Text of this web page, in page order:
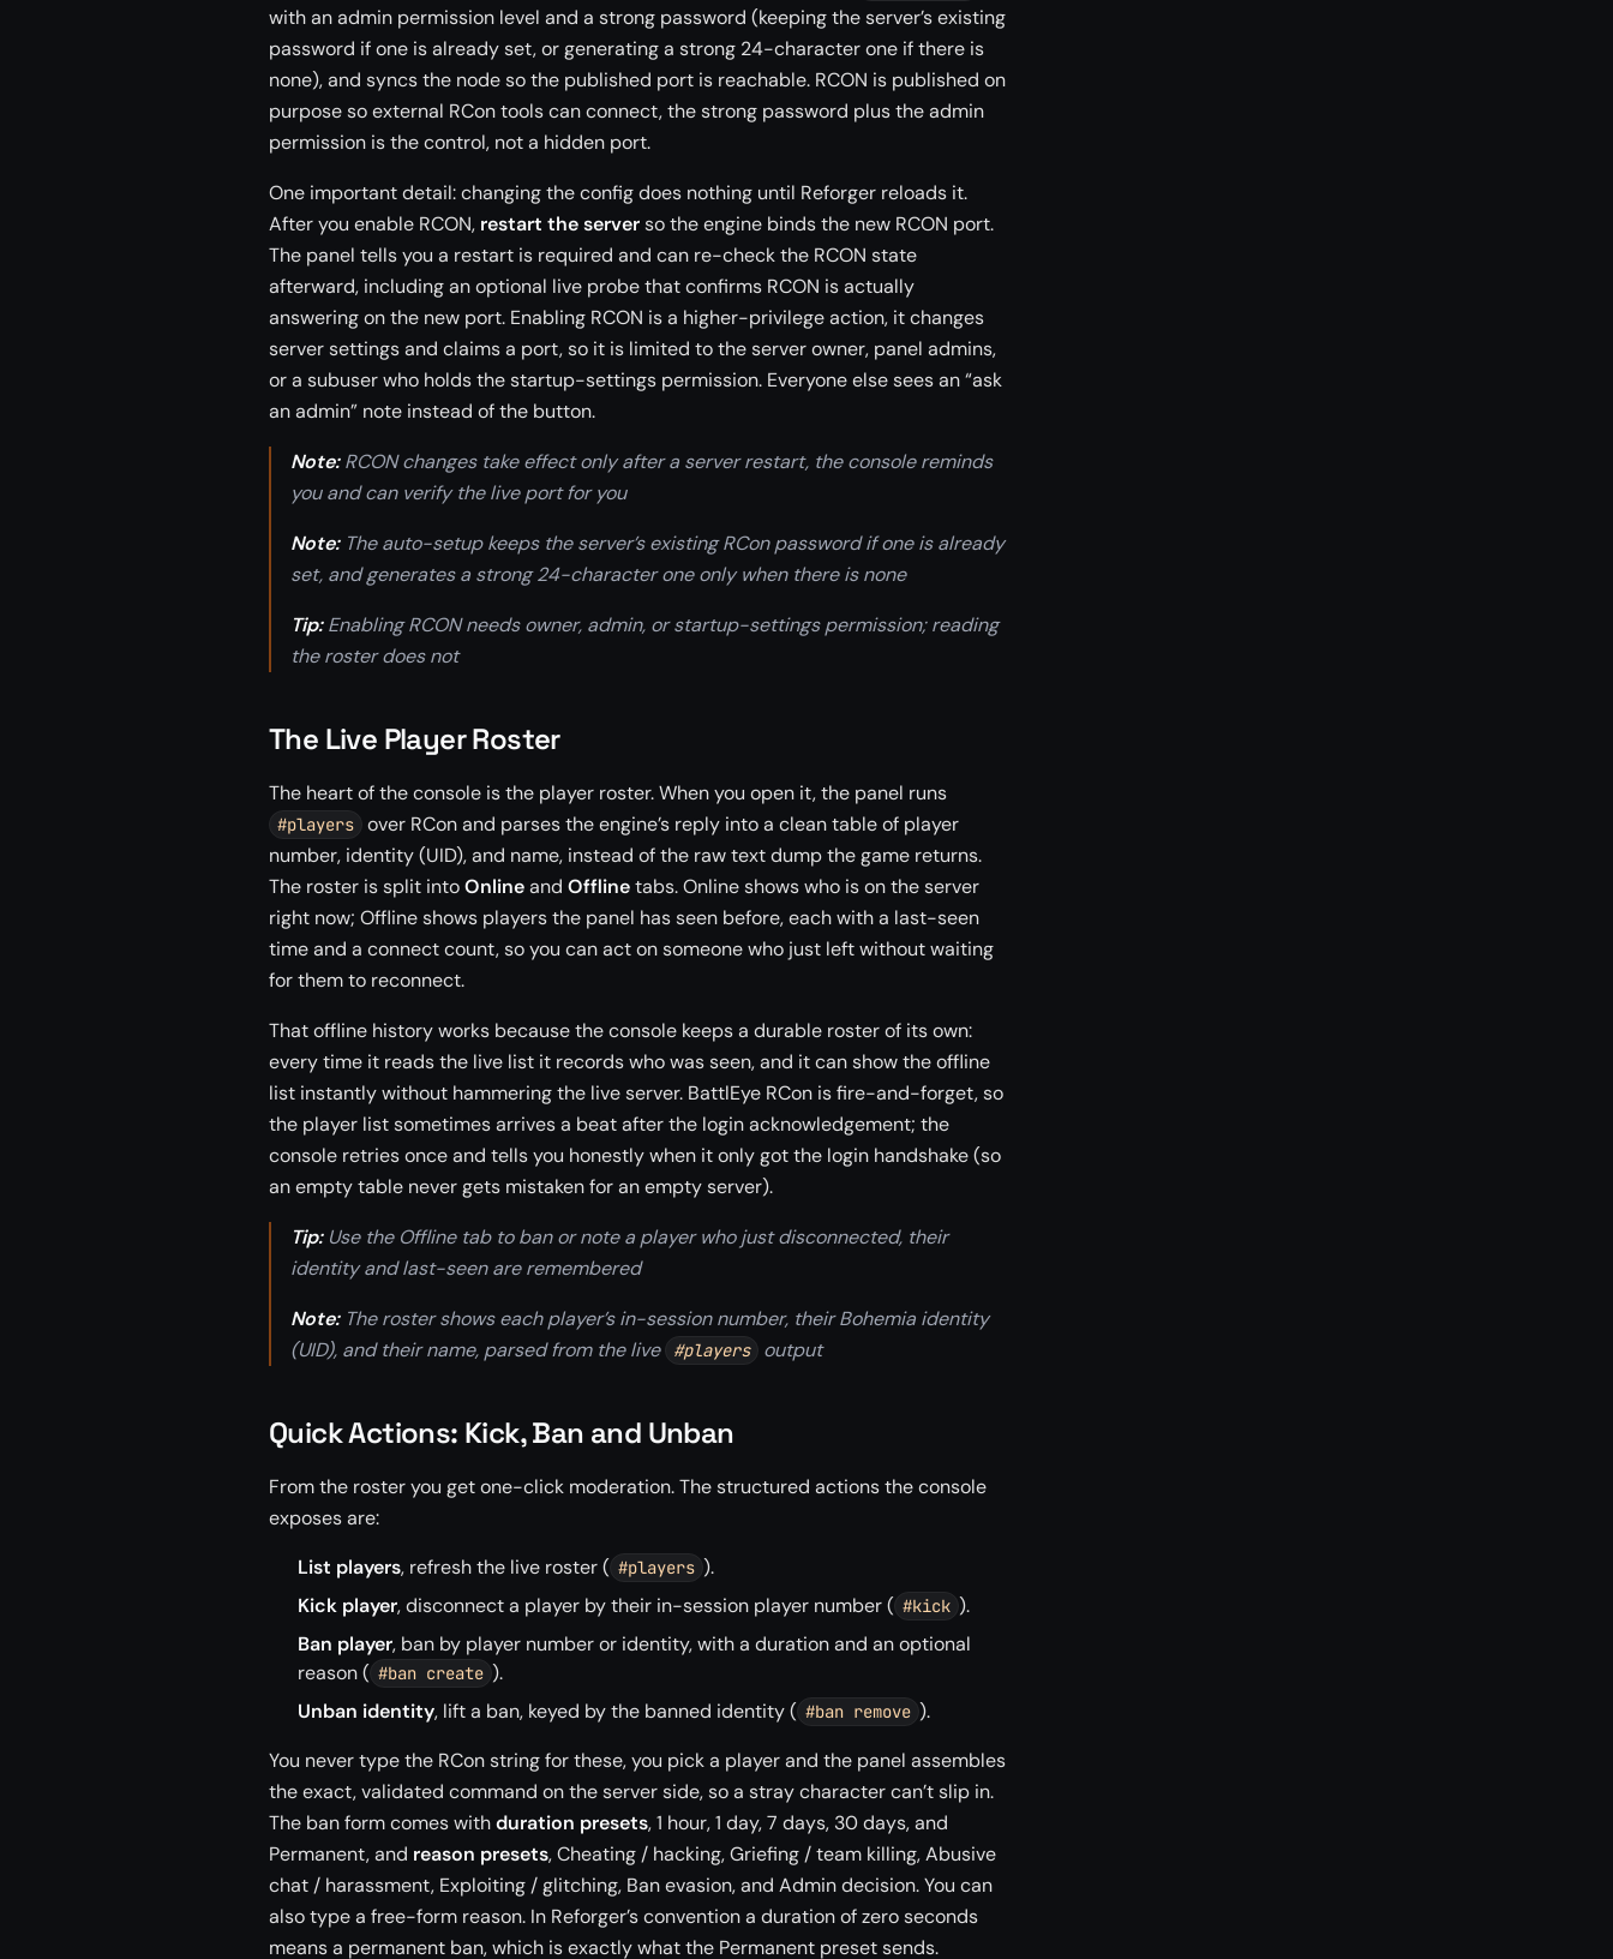
with an admin permission level and a strong password (keeping the server’s existing
password if one is already set, or generating a strong 24-character one if there is
none), and syncs the node so the published port is reachable. RCON is published on
purpose so external RCon tools can connect, the strong password plus the admin
permission is the control, not a hidden port.
One important detail: changing the config does nothing until Reforger reloads it.
After you enable RCON, restart the serverso the engine binds the new RCON port.
The panel tells you a restart is required and can re-check the RCON state
afterward, including an optional live probe that confirms RCON is actually
answering on the new port. Enabling RCON is a higher-privilege action, it changes
server settings and claims a port, so it is limited to the server owner, panel admins,
or a subuser who holds the startup-settings permission. Everyone else sees an “ask
an admin” note instead of the button.
Note:RCON changes take effect only after a server restart, the console reminds
you and can verify the live port for you
Note:The auto-setup keeps the server’s existing RCon password if one is already
set, and generates a strong 24-character one only when there is none
Tip:Enabling RCON needs owner, admin, or startup-settings permission; reading
the roster does not
The Live Player Roster
The heart of the console is the player roster. When you open it, the panel runs
#players
over RCon and parses the engine’s reply into a clean table of player
number, identity (UID), and name, instead of the raw text dump the game returns.
The roster is split intoOnlineand Offlinetabs. Online shows who is on the server
right now; Offline shows players the panel has seen before, each with a last-seen
time and a connect count, so you can act on someone who just left without waiting
for them to reconnect.
That offline history works because the console keeps a durable roster of its own:
every time it reads the live list it records who was seen, and it can show the offline
list instantly without hammering the live server. BattlEye RCon is fire-and-forget, so
the player list sometimes arrives a beat after the login acknowledgement; the
console retries once and tells you honestly when it only got the login handshake (so
an empty table never gets mistaken for an empty server).
Tip:Use the Offline tab to ban or note a player who just disconnected, their
identity and last-seen are remembered
Note:The roster shows each player’s in-session number, their Bohemia identity
(UID), and their name, parsed from the live
#players output
Quick Actions: Kick, Ban and Unban
From the roster you get one-click moderation. The structured actions the console
exposes are:
List players, refresh the live roster ( #players ).
Kick player, disconnect a player by their in-session player number ( #kick ).
Ban player, ban by player number or identity, with a duration and an optional
reason ( #ban create ).
Unban identity, lift a ban, keyed by the banned identity ( #ban remove ).
You never type the RCon string for these, you pick a player and the panel assembles
the exact, validated command on the server side, so a stray character can’t slip in.
The ban form comes withduration presets, 1 hour, 1 day, 7 days, 30 days, and
Permanent, and reason presets, Cheating / hacking, Griefing / team killing, Abusive
chat / harassment, Exploiting / glitching, Ban evasion, and Admin decision. You can
also type a free-form reason. In Reforger’s convention a duration of zero seconds
means a permanent ban, which is exactly what the Permanent preset sends.